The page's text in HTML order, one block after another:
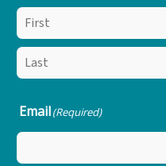
Email(Required)